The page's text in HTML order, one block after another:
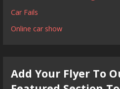
Car Fails
Online car show
Add Your Flyer To